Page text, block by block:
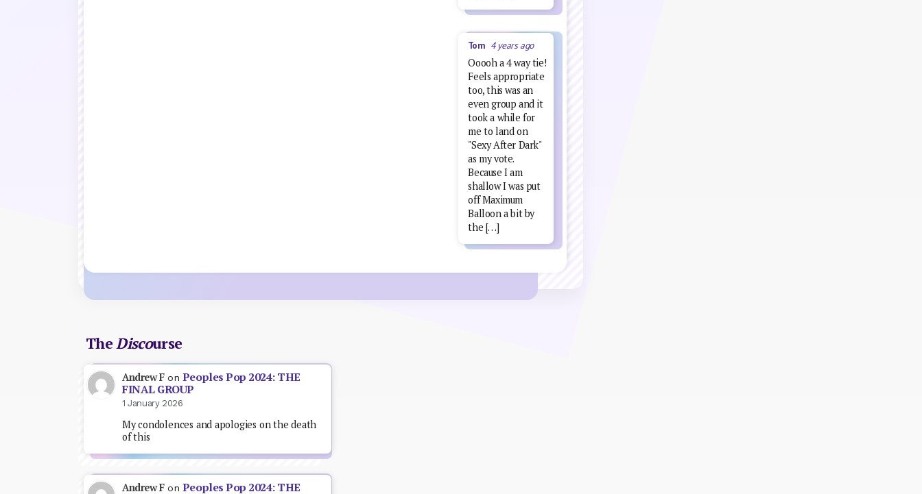
Tom 4 years ago
Ooooh a 4 way tie!
Feels appropriate
too, this was an
even group and it
took a while for
me to land on
"Sexy After Dark"
as my vote.
Because I am
shallow I was put
off Maximum
Balloon a bit by
the […]
TheDiscourse
Andrew Fon Peoples Pop 2024: THE
FINAL GROUP
1 January 2026
My condolences and apologies on the death
of this
Andrew Fon Peoples Pop 2024: THE